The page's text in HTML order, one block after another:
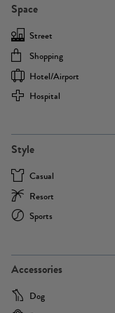
Space
Street
Shopping
Hotel/airport
Hospital
Style
Casual
Resort
Sports
Accessories
Dog